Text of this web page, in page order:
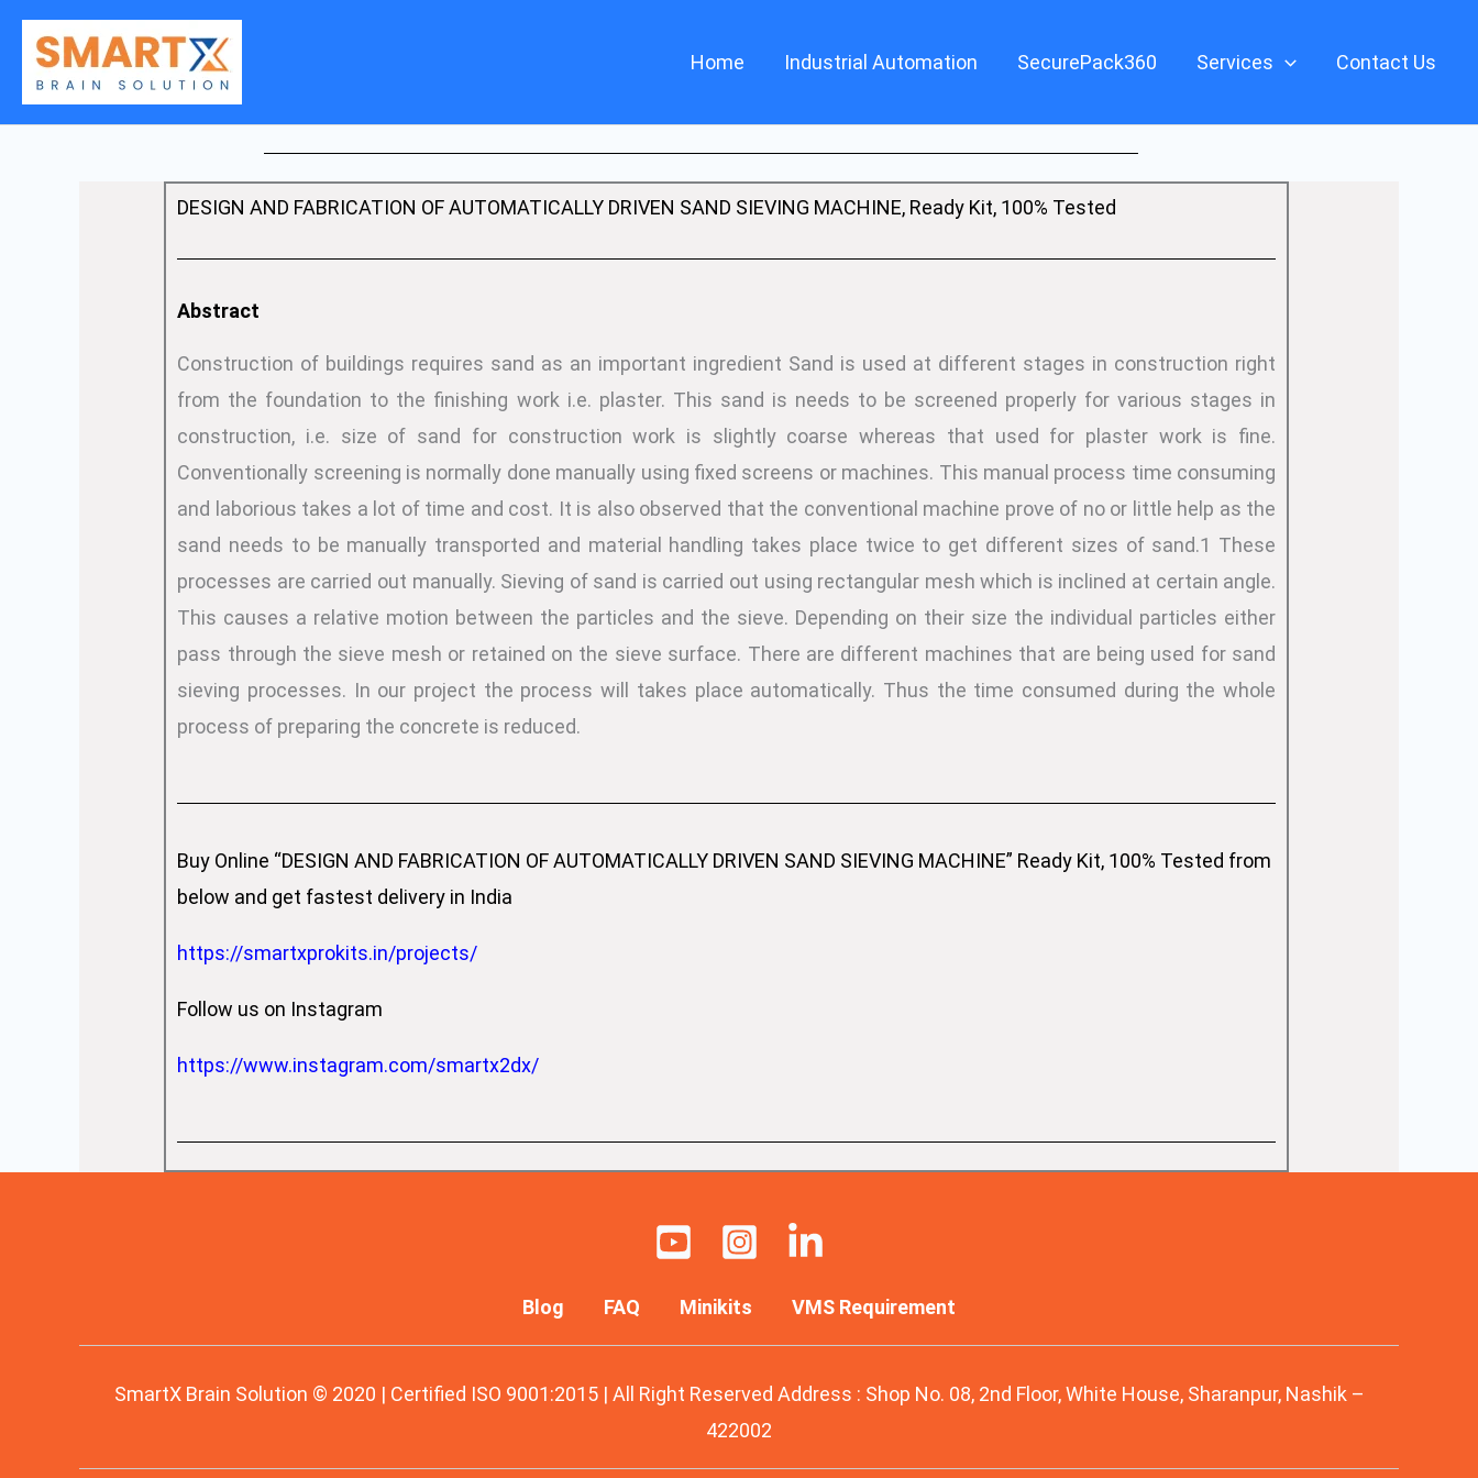
Skip
content
Home Industrial Automation SecurePack360 Services Contact Us
DESIGN AND FABRICATION OF AUTOMATICALLY DRIVEN SAND SIEVING MACHINE, Ready Kit, 100% Tested
Abstract
Construction of buildings requires sand as an important ingredient Sand is used at different stages in construction right
from the foundation to the finishing work i.e. plaster. This sand is needs to be screened properly for various stages in
construction, i.e. size of sand for construction work is slightly coarse whereas that used for plaster work is fine.
Conventionally screening is normally done manually using fixed screens or machines. This manual process time consuming
and laborious takes a lot of time and cost. It is also observed that the conventional machine prove of no or little help as the
sand needs to be manually transported and material handling takes place twice to get different sizes of sand.1 These
processes are carried out manually. Sieving of sand is carried out using rectangular mesh which is inclined at certain angle.
This causes a relative motion between the particles and the sieve. Depending on their size the individual particles either
pass through the sieve mesh or retained on the sieve surface. There are different machines that are being used for sand
sieving processes. In our project the process will takes place automatically. Thus the time consumed during the whole
process of preparing the concrete is reduced.
Buy Online “DESIGN AND FABRICATION OF AUTOMATICALLY DRIVEN SAND SIEVING MACHINE” Ready Kit, 100% Tested from
below and get fastest delivery in India
https://smartxprokits.in/projects/
Follow us on Instagram
https://www.instagram.com/smartx2dx/
Blog FAQ Minikits VMS Requirement
SmartX Brain Solution © 2020 | Certified ISO 9001:2015 | All Right Reserved Address : Shop No. 08, 2nd Floor, White House, Sharanpur, Nashik –
422002